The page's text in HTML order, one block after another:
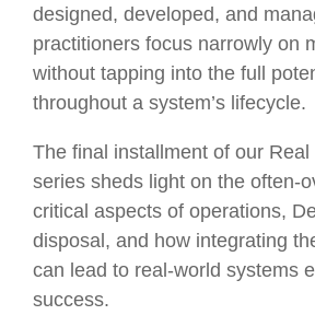
designed, developed, and
practitioners focus narrowly on
without tapping into the full
throughout a system’s lifecycle.
The final installment of our
series sheds light on the often-
critical aspects of operations,
disposal, and how integrating
can lead to real-world systems
success.